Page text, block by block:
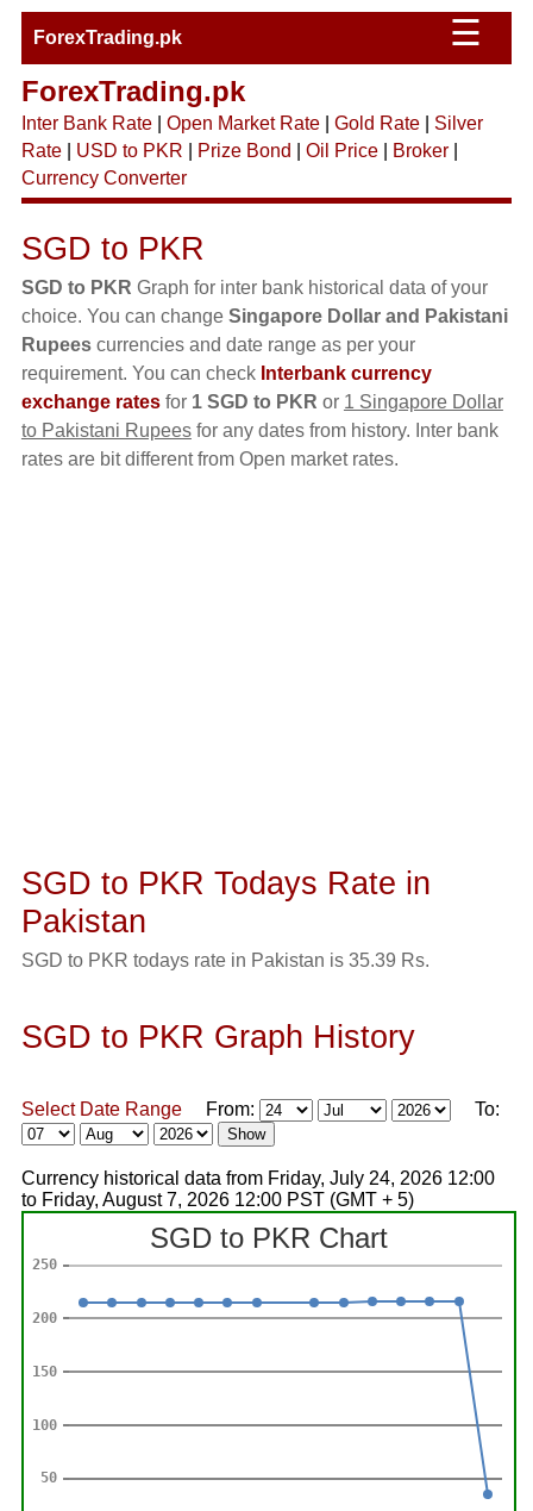
ForexTrading.pk ☰
ForexTrading.pk
Inter Bank Rate| Open Market Rate| Gold Rate| Silver
Rate| USD to PKR Prize Bond Oil Price| Broker|
Currency Converter
SGD to PKR
SGD to PKR Graph for inter bank historical data of your
choice. You can change Singapore Dollar and Pakistani
Rupeescurrencies and date range as per your
requirement. You can check Interbank currency
exchange ratesfor 1 SGD to PKR or 1 Singapore Dollar
to Pakistani Rupeesfor any dates from history. Inter bank
rates are bit different from Open market rates.
SGD to PKR Todays Rate in
Pakistan
SGD to PKR todays rate in Pakistan is 35.39 Rs.
SGD to PKR Graph History
Select Date RangeFrom: To:
Currency historical data from Friday, July 24, 2026 12:00
to Friday, August 7, 2026 12:00 PST (GMT + 5)